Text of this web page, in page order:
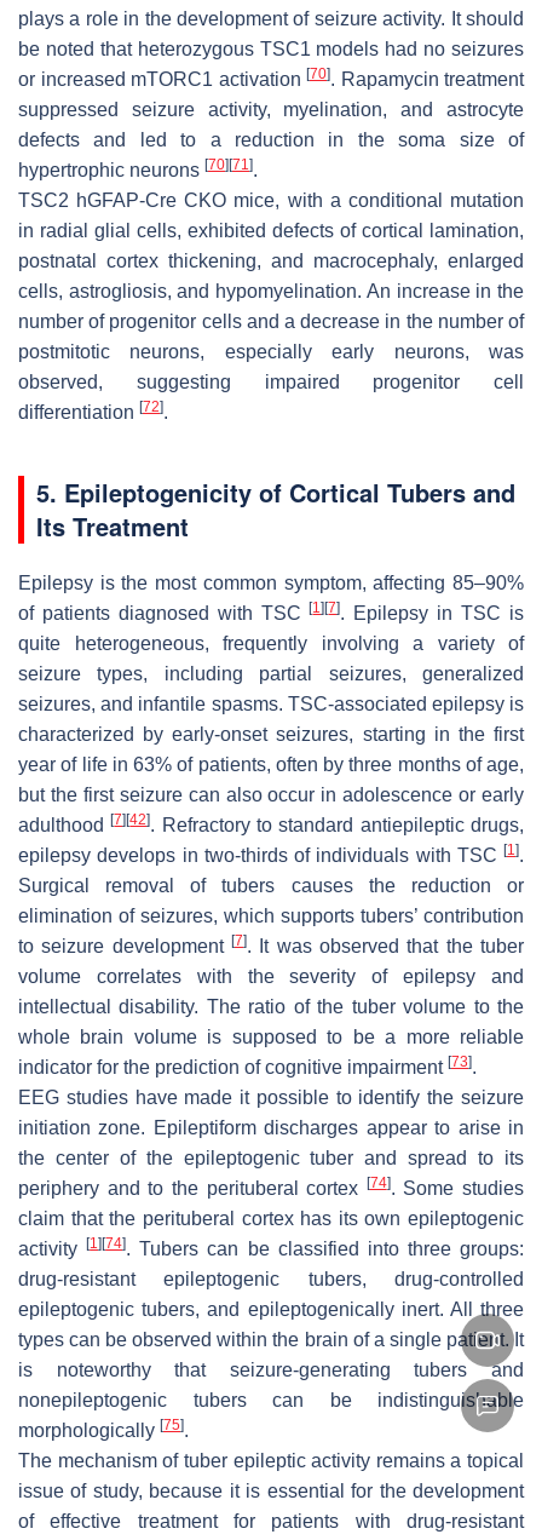
plays a role in the development of seizure activity. It should
be noted that heterozygous TSC1 models had no seizures
or increased mTORC1 activation [70]. Rapamycin treatment
suppressed seizure activity, myelination, and astrocyte
defects and led to a reduction in the soma size of
hypertrophic neurons [70][71].
TSC2 hGFAP-Cre CKO mice, with a conditional mutation
in radial glial cells, exhibited defects of cortical lamination,
postnatal cortex thickening, and macrocephaly, enlarged
cells, astrogliosis, and hypomyelination. An increase in the
number of progenitor cells and a decrease in the number of
postmitotic neurons, especially early neurons, was
observed, suggesting impaired progenitor cell
differentiation [72].
5. Epileptogenicity of Cortical Tubers and
Its Treatment
Epilepsy is the most common symptom, affecting 85–90%
of patients diagnosed with TSC[1][7]. Epilepsy in TSC is
quite heterogeneous, frequently involving a variety of
seizure types, including partial seizures, generalized
seizures, and infantile spasms. TSC-associated epilepsy is
characterized by early-onset seizures, starting in the first
year of life in 63% of patients, often by three months of age,
but the first seizure can also occur in adolescence or early
adulthood[7][42]. Refractory to standard antiepileptic drugs,
epilepsy develops in two-thirds of individuals with TSC [1].
Surgical removal of tubers causes the reduction or
elimination of seizures, which supports tubers’ contribution
to seizure development [7]. It was observed that the tuber
volume correlates with the severity of epilepsy and
intellectual disability. The ratio of the tuber volume to the
whole brain volume is supposed to be a more reliable
indicator for the prediction of cognitive impairment [73].
EEG studies have made it possible to identify the seizure
initiation zone. Epileptiform discharges appear to arise in
the center of the epileptogenic tuber and spread to its
periphery and to the perituberal cortex [74]. Some studies
claim that the perituberal cortex has its own epileptogenic
activity[1][74]. Tubers can be classified into three groups:
drug-resistant epileptogenic tubers, drug-controlled
epileptogenic tubers, and epileptogenically inert. All three
types can be observed within the brain of a single patient. It
is noteworthy that seizure-generating tubers and
nonepileptogenic tubers can be indistinguishable
morphologically [75].
The mechanism of tuber epileptic activity remains a topical
issue of study, because it is essential for the development
of effective treatment for patients with drug-resistant